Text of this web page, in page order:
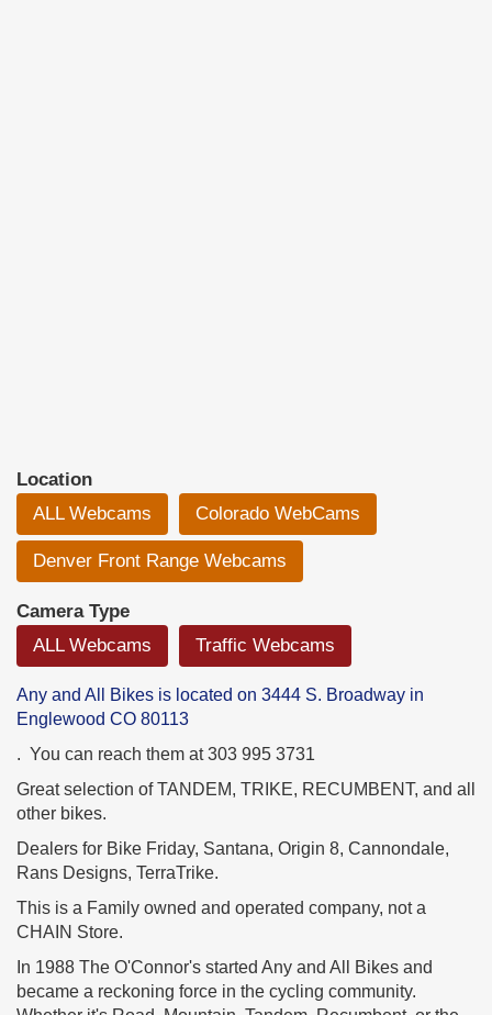
Location
ALL Webcams
Colorado WebCams
Denver Front Range Webcams
Camera Type
ALL Webcams
Traffic Webcams
Any and All Bikes is located on 3444 S. Broadway in
Englewood CO 80113
. You can reach them at 303 995 3731
Great selection of TANDEM, TRIKE, RECUMBENT, and all
other bikes.
Dealers for Bike Friday, Santana, Origin 8, Cannondale,
Rans Designs, TerraTrike.
This is a Family owned and operated company, not a
CHAIN Store.
In 1988 The O'Connor's started Any and All Bikes and
became a reckoning force in the cycling community.